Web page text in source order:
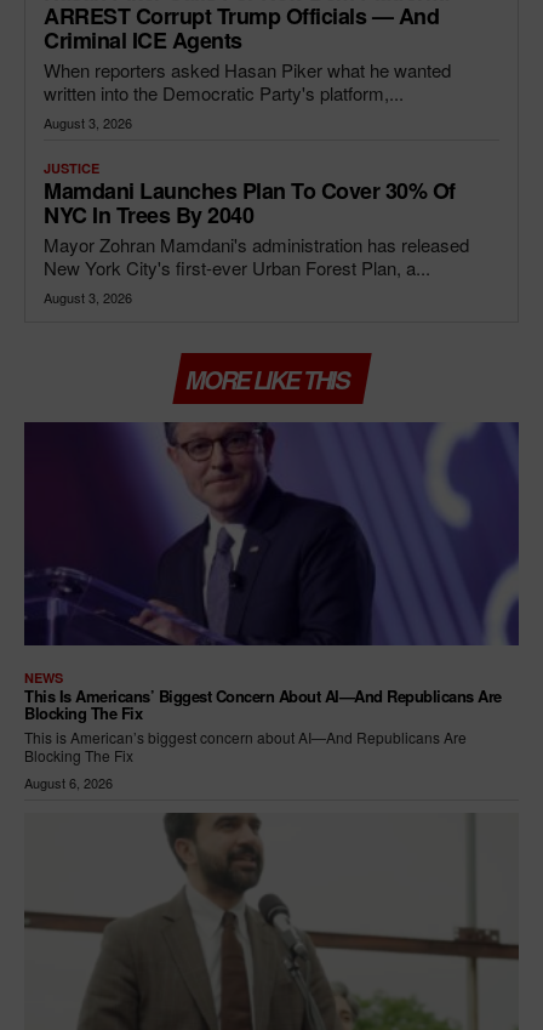
ARREST Corrupt Trump Officials — And
Criminal ICE Agents
When reporters asked Hasan Piker what he wanted
written into the Democratic Party's platform,...
August 3, 2026
JUSTICE
Mamdani Launches Plan To Cover 30% Of
NYC In Trees By 2040
Mayor Zohran Mamdani's administration has released
New York City's first-ever Urban Forest Plan, a...
August 3, 2026
MORE LIKE THIS
NEWS
This Is Americans’ Biggest Concern About AI—And Republicans Are
Blocking The Fix
This is American’s biggest concern about AI—And Republicans Are
Blocking The Fix
August 6, 2026